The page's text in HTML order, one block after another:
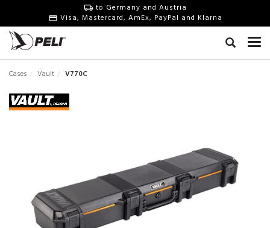
to Germany and Austria
Visa, Mastercard, AmEx, PayPal and Klarna
Cases Vault V770C